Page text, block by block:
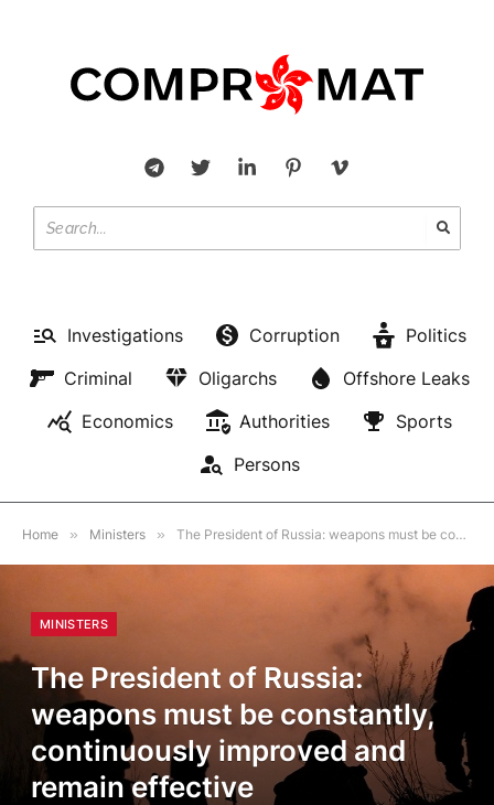
Investigations Corruption
Politics
Criminal
Oligarchs
Offshore Leaks
Economics
Authorities
Sports
Persons
Home » Ministers » The President of Russia: weapons must be constantly, continuously improved and remain effective
MINISTERS
The President of Russia:
weapons must be constantly,
continuously improved and
remain effective